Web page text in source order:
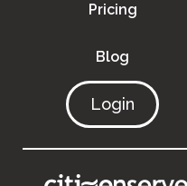
Pricing
Blog
Login